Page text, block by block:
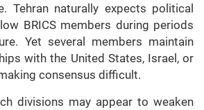
Tehran naturally expects political
BRICS members during periods
Yet several members maintain
with the United States, Israel, or
consensus difficult.
divisions may appear to weaken